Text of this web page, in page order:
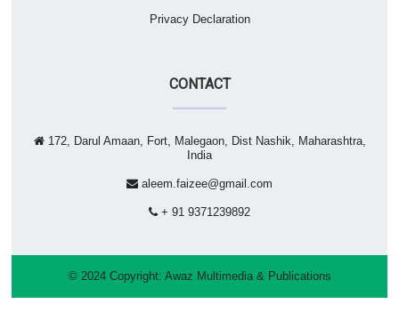
Privacy Declaration
CONTACT
172, Darul Amaan, Fort, Malegaon, Dist Nashik, Maharashtra,
India
aleem.faizee@gmail.com
+ 91 9371239892
© 2024 Copyright: Awaz Multimedia & Publications